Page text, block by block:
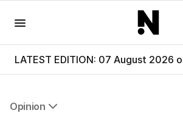
LATEST EDITION: 07 August 2026
Opinion